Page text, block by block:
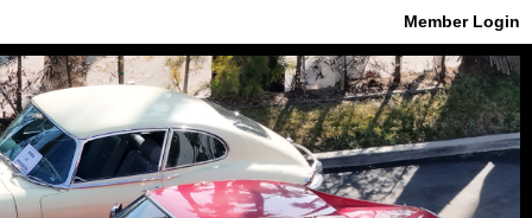
Member Login